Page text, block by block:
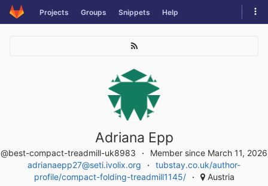
Skip
to
Projects Groups Snippets Help
Adriana Epp
@best-compact-treadmill-uk8983
Member since March 11, 2026
adrianaepp27@seti.ivolix.org
tubstay.co.uk/author-
profile/compact-folding-treadmill1145/
Austria